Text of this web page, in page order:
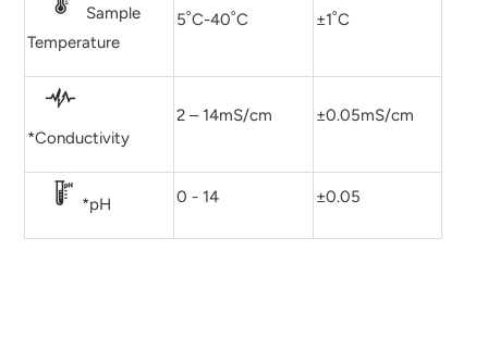
Sample
Temperature
5˚C-40˚C ±1˚C
*Conductivity
2 – 14mS/cm ±0.05mS/cm
*pH 0 - 14 ±0.05